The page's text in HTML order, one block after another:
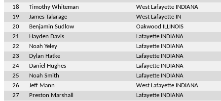
18
Timothy Whiteman
West Lafayette INDIANA
19
James Talarage
West Lafayette IN
20
Benjamin Sudlow
Oakwood ILLINOIS
21
Hayden Davis
Lafayette INDIANA
22
Noah Yeley
Lafayette INDIANA
23
Dylan Hatke
Lafayette INDIANA
24
Daniel Hughes
Lafayette INDIANA
25
Noah Smith
Lafayette INDIANA
26
Jeff Mann
West Lafayette INDIANA
27
Preston Marshall
Lafayette INDIANA